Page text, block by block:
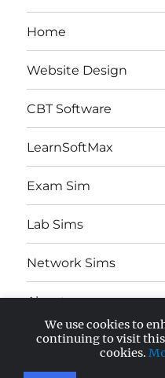
Home
Website Design
CBT Software
LearnSoftMax
Exam Sim
Lab Sims
Network Sims
About
AWS Certified
We use cookies to
continuing to visit this
cookies.